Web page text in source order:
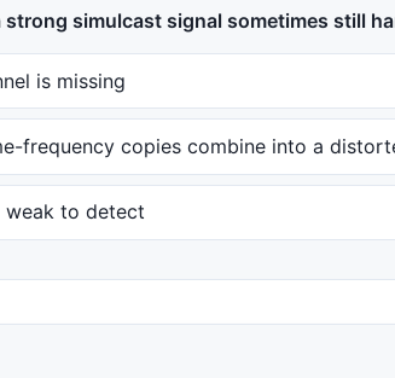
strong simulcast signal sometimes still
is missing
frequency copies combine into a
weak to detect